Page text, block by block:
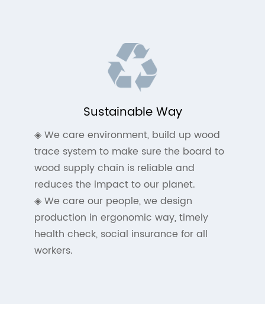
Sustainable Way
◈ We care environment, build up wood
trace system to make sure the board to
wood supply chain is reliable and
reduces the impact to our planet.
◈ We care our people, we design
production in ergonomic way, timely
health check, social insurance for all
workers.